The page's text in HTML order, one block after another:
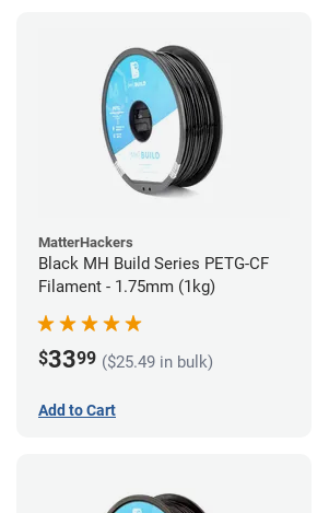
MatterHackers
Black MH Build Series PETG-CF
Filament - 1.75mm (1kg)
$3399 ($25.49 in bulk)
Add to Cart